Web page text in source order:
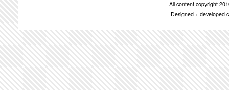
All content copyright
Designed + developed